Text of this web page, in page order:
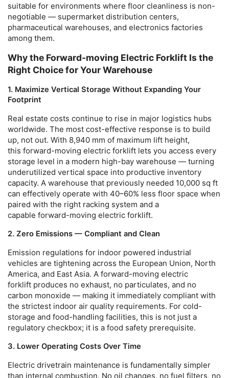
suitable for environments where floor cleanliness is non-
negotiable — supermarket distribution centers,
pharmaceutical warehouses, and electronics factories
among them.
Why the Forward-moving Electric Forklift Is the
Right Choice for Your Warehouse
1. Maximize Vertical Storage Without Expanding Your
Footprint
Real estate costs continue to rise in major logistics hubs
worldwide. The most cost-effective response is to build
up, not out. With 8,940 mm of maximum lift height,
this forward-moving electric forklift lets you access every
storage level in a modern high-bay warehouse — turning
underutilized vertical space into productive inventory
capacity. A warehouse that previously needed 10,000 sq ft
can effectively operate with 40–60% less floor space when
paired with the right racking system and a
capable forward-moving electric forklift.
2. Zero Emissions — Compliant and Clean
Emission regulations for indoor powered industrial
vehicles are tightening across the European Union, North
America, and East Asia. A forward-moving electric
forklift produces no exhaust, no particulates, and no
carbon monoxide — making it immediately compliant with
the strictest indoor air quality requirements. For cold-
storage and food-handling facilities, this is not just a
regulatory checkbox; it is a food safety prerequisite.
3. Lower Operating Costs Over Time
Electric drivetrain maintenance is fundamentally simpler
than internal combustion. No oil changes, no fuel filters, no